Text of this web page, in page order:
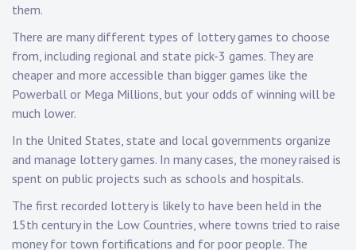
them.
There are many different types of lottery games to choose
from, including regional and state pick-3 games. They are
cheaper and more accessible than bigger games like the
Powerball or Mega Millions, but your odds of winning will be
much lower.
In the United States, state and local governments organize
and manage lottery games. In many cases, the money raised is
spent on public projects such as schools and hospitals.
The first recorded lottery is likely to have been held in the
15th century in the Low Countries, where towns tried to raise
money for town fortifications and for poor people. The